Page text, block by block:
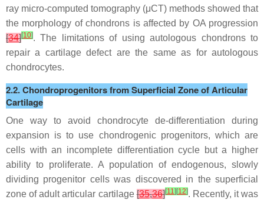
ray micro-computed tomography (μCT) methods showed that
the morphology of chondrons is affected by OA progression
[34][10]. The limitations of using autologous chondrons to
repair a cartilage defect are the same as for autologous
chondrocytes.
2.2. Chondroprogenitors from Superficial Zone of Articular
Cartilage
One way to avoid chondrocyte de-differentiation during
expansion is to use chondrogenic progenitors, which are
cells with an incomplete differentiation cycle but a higher
ability to proliferate. A population of endogenous, slowly
dividing progenitor cells was discovered in the superficial
zone of adult articular cartilage[35,36][11] [12]. Recently, it was